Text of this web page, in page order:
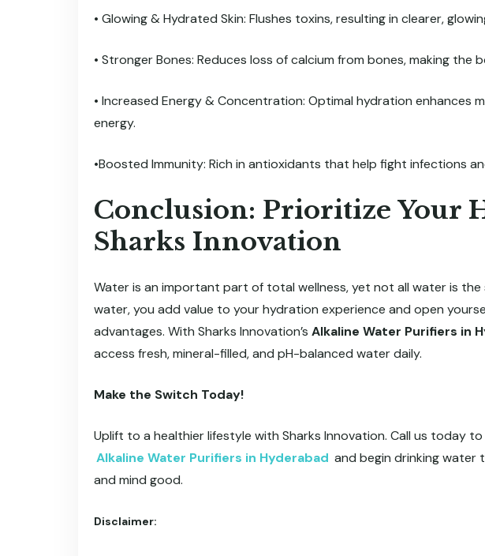
• Glowing & Hydrated Skin: Flushes toxins, resulting in clearer,
• Stronger Bones: Reduces loss of calcium from bones, making the
• Increased Energy & Concentration: Optimal hydration enhances
energy.
•Boosted Immunity: Rich in antioxidants that help fight infections
Conclusion: Prioritize Your
Sharks Innovation
Water is an important part of total wellness, yet not all water is the
water, you add value to your hydration experience and open
advantages. With Sharks Innovation’s Alkaline Water Purifiers in
access fresh, mineral-filled, and pH-balanced water daily.
Make the Switch Today!
Uplift to a healthier lifestyle with Sharks Innovation. Call us today
Alkaline Water Purifiers in Hyderabad and begin drinking water
and mind good.
Disclaimer: